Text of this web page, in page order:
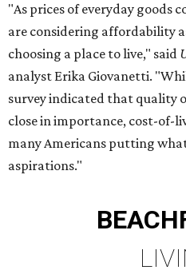
"As prices of everyday goods
are considering affordability
choosing a place to live," said
analyst Erika Giovanetti.
survey indicated that quality
close in importance, cost-of-
many Americans putting
aspirations."